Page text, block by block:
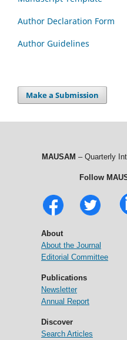
Author Declaration Form
Author Guidelines
Make a Submission
MAUSAM – Quarterly
Follow
About
About the Journal
Editorial Committee
Publications
Newsletter
Annual Report
Discover
Search Articles